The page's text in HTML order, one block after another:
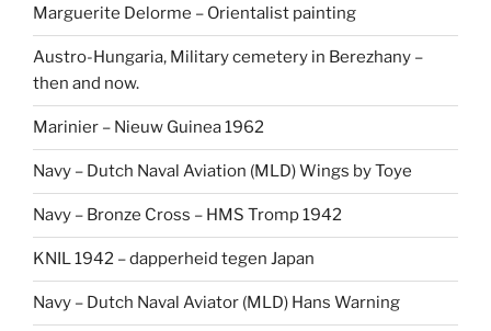
Marguerite Delorme – Orientalist painting
Austro-Hungaria, Military cemetery in Berezhany –
then and now.
Marinier – Nieuw Guinea 1962
Navy – Dutch Naval Aviation (MLD) Wings by Toye
Navy – Bronze Cross – HMS Tromp 1942
KNIL 1942 – dapperheid tegen Japan
Navy – Dutch Naval Aviator (MLD) Hans Warning